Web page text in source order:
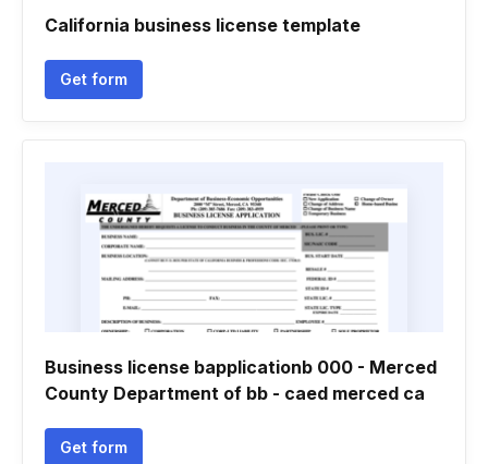
California business license template
Get form
Business license bapplicationb 000 - Merced
County Department of bb - caed merced ca
Get form